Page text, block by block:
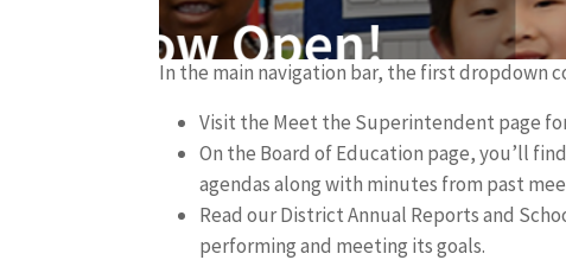
In the main navigation bar, the first dropdown
Visit the Meet the Superintendent page for
On the Board of Education page, you’ll
agendas along with minutes from past
Read our District Annual Reports and
performing and meeting its goals.